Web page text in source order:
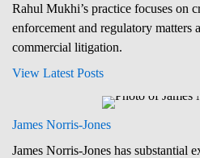
Rahul Mukhi’s practice focuses on
enforcement and regulatory matters
commercial litigation.
View Latest Posts
James Norris-Jones
James Norris-Jones has substantial